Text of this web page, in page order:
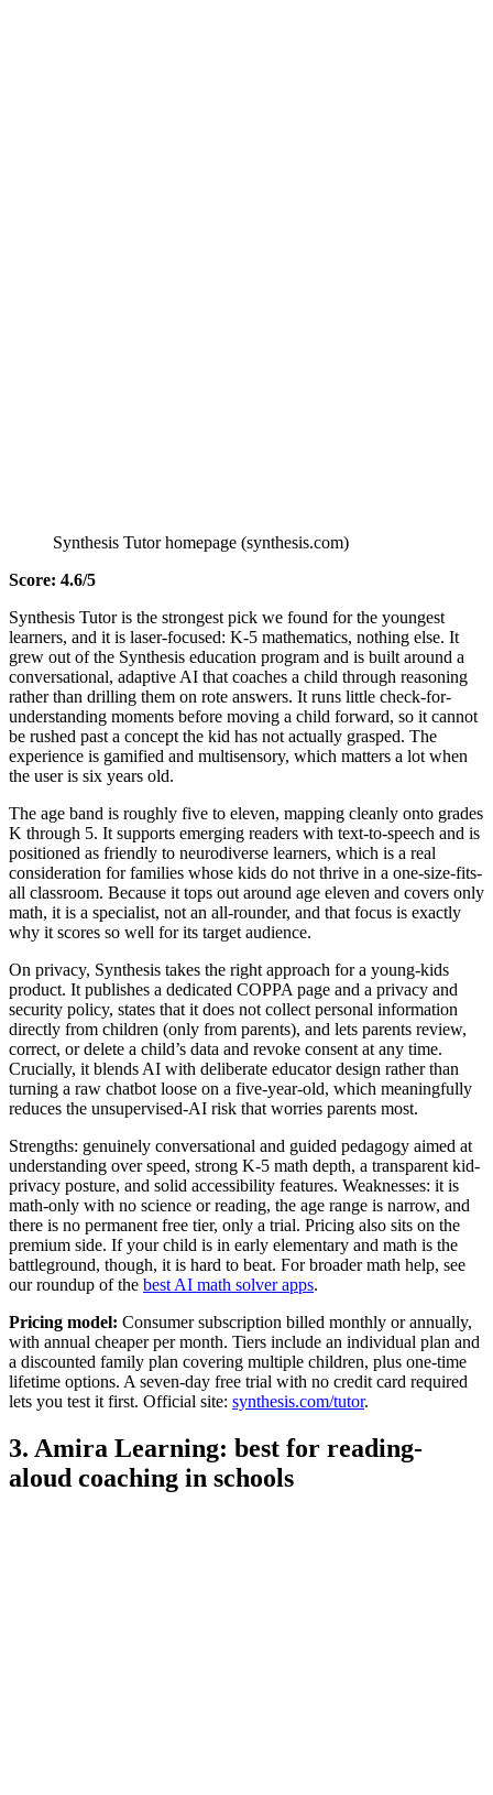
Synthesis Tutor homepage (synthesis.com)
Score: 4.6/5
Synthesis Tutor is the strongest pick we found for the youngest
learners, and it is laser-focused: K-5 mathematics, nothing else. It
grew out of the Synthesis education program and is built around a
conversational, adaptive AI that coaches a child through reasoning
rather than drilling them on rote answers. It runs little check-for-
understanding moments before moving a child forward, so it cannot
be rushed past a concept the kid has not actually grasped. The
experience is gamified and multisensory, which matters a lot when
the user is six years old.
The age band is roughly five to eleven, mapping cleanly onto grades
K through 5. It supports emerging readers with text-to-speech and is
positioned as friendly to neurodiverse learners, which is a real
consideration for families whose kids do not thrive in a one-size-fits-
all classroom. Because it tops out around age eleven and covers only
math, it is a specialist, not an all-rounder, and that focus is exactly
why it scores so well for its target audience.
On privacy, Synthesis takes the right approach for a young-kids
product. It publishes a dedicated COPPA page and a privacy and
security policy, states that it does not collect personal information
directly from children (only from parents), and lets parents review,
correct, or delete a child’s data and revoke consent at any time.
Crucially, it blends AI with deliberate educator design rather than
turning a raw chatbot loose on a five-year-old, which meaningfully
reduces the unsupervised-AI risk that worries parents most.
Strengths: genuinely conversational and guided pedagogy aimed at
understanding over speed, strong K-5 math depth, a transparent kid-
privacy posture, and solid accessibility features. Weaknesses: it is
math-only with no science or reading, the age range is narrow, and
there is no permanent free tier, only a trial. Pricing also sits on the
premium side. If your child is in early elementary and math is the
battleground, though, it is hard to beat. For broader math help, see
our roundup of the best AI math solver apps.
Pricing model: Consumer subscription billed monthly or annually,
with annual cheaper per month. Tiers include an individual plan and
a discounted family plan covering multiple children, plus one-time
lifetime options. A seven-day free trial with no credit card required
lets you test it first. Official site: synthesis.com/tutor.
3. Amira Learning: best for reading-
aloud coaching in schools